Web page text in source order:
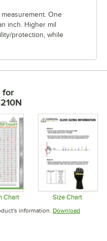
One
inch. Higher mil
protection, while
for
Chart
in new tab
Size Chart
Opens in
information. Download